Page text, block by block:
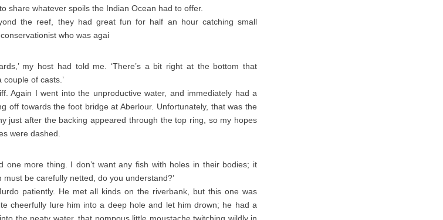
share whatever spoils the Indian Ocean had to offer.
the reef, they had great fun for half an hour catching small
who was agai
my host had told me. ‘There’s a bit right at the bottom that
of casts.’
Again I went into the unproductive water, and immediately had a
off towards the foot bridge at Aberlour. Unfortunately, that was the
just after the backing appeared through the top ring, so my hopes
were dashed.
one more thing. I don’t want any fish with holes in their bodies; it
be carefully netted, do you understand?’
patiently. He met all kinds on the riverbank, but this one was
cheerfully lure him into a deep hole and let him drown; he had a
the peaty water, that pompous little moustache twitching wildly in